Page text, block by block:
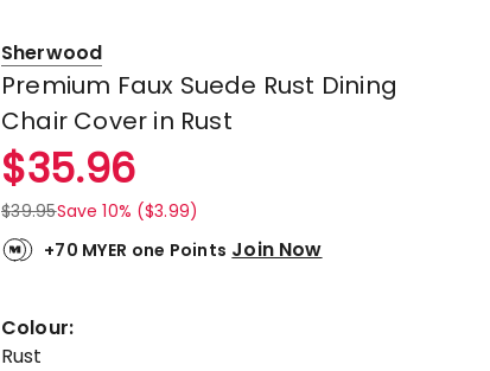
Sherwood
Premium Faux Suede Rust Dining
Chair Cover in Rust
$35.96
$39.95Save 10% ($3.99)
+70 MYER one Points Join Now
Colour:
Rust